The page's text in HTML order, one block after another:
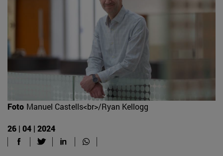
Foto Manuel Castells<br>/Ryan Kellogg
26 | 04 | 2024